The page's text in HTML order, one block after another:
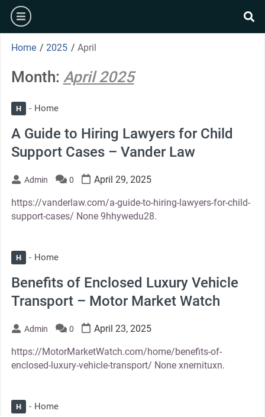
Skip
content
burger
Home / 2025 / April
Month: April 2025
H Home
A Guide to Hiring Lawyers for Child
Support Cases – Vander Law
Admin 0 April 29, 2025
https://vanderlaw.com/a-guide-to-hiring-lawyers-for-child-
support-cases/ None 9hhywedu28.
H Home
Benefits of Enclosed Luxury Vehicle
Transport – Motor Market Watch
Admin 0 April 23, 2025
https://MotorMarketWatch.com/home/benefits-of-
enclosed-luxury-vehicle-transport/ None xnernituxn.
H Home